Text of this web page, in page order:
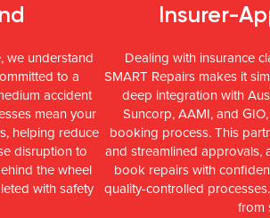
we understand
to a
accident
mean your
helping reduce
disruption to
the wheel
with safety
Insurer-
Dealing with insurance
SMART Repairs makes it
deep integration with
Suncorp, AAMI, and
booking process. This
and streamlined approvals,
book repairs with
quality-controlled
from